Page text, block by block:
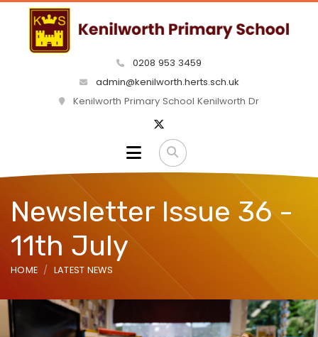
0208 953 3459
admin@kenilworth.herts.sch.uk
Kenilworth Primary School Kenilworth Dr
Newsletter Issue 36 -
11th July
HOME LATEST NEWS